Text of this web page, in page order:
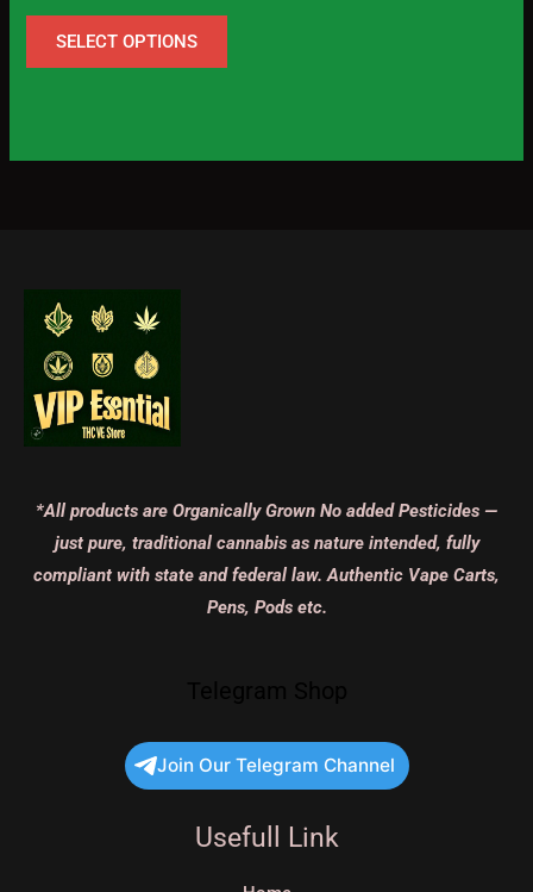
SELECT OPTIONS
page
*All products are Organically Grown No added Pesticides —
just pure, traditional cannabis as nature intended, fully
compliant with state and federal law. Authentic Vape Carts,
Pens, Pods etc.
Join Our Telegram Channel
Usefull Link